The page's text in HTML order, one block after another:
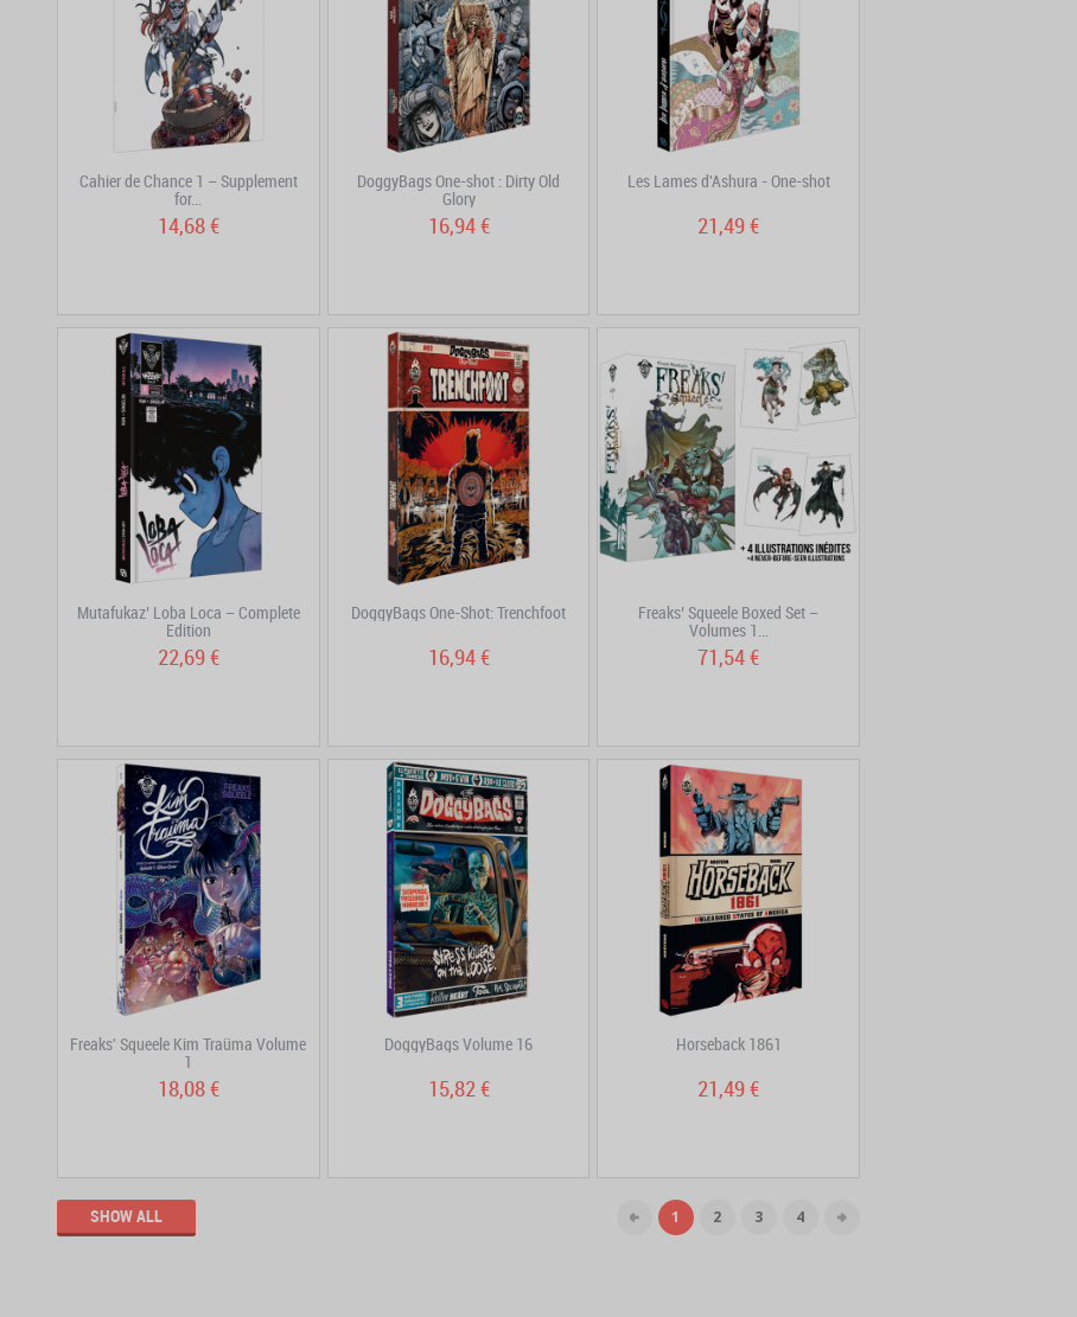
Cahier de Chance 1 – Supplement
for...
14,68 €
DoggyBags One-shot : Dirty Old
Glory
16,94 €
Les Lames d'Ashura - One-shot
21,49 €
Mutafukaz’ Loba Loca – Complete
Edition
22,69 €
DoggyBags One-Shot: Trenchfoot
16,94 €
Freaks’ Squeele Boxed Set –
Volumes 1...
71,54 €
Freaks' Squeele Kim Traüma Volume
1
18,08 €
DoggyBags Volume 16
15,82 €
Horseback 1861
21,49 €
1 2 3 4
SHOW ALL